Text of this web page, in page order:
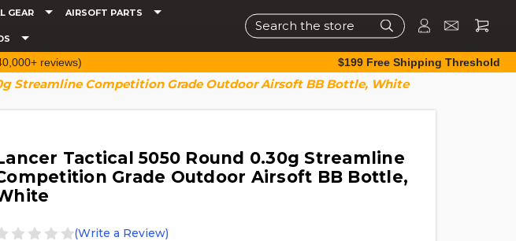
GEAR AIRSOFT PARTS
Search
reviews) $199 Free Shipping Threshold
Streamline Competition Grade Outdoor Airsoft BB Bottle, White
Tactical 5050 Round 0.30g Streamline
Grade Outdoor Airsoft BB Bottle,
(Write a Review)